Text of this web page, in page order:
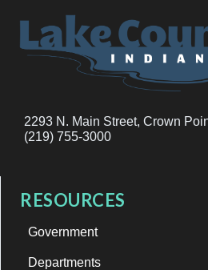
2293 N. Main Street, Crown
(219) 755-3000
RESOURCES
Government
Departments